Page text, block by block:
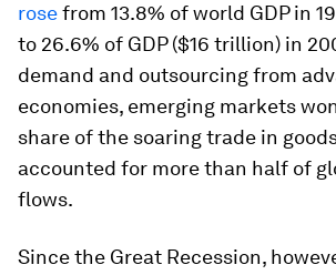
rosefrom 13.8% of world GDP in
to 26.6% of GDP ($16 trillion) in
demand and outsourcing from
economies, emerging markets
share of the soaring trade in
accounted for more than half of
flows.
Since the Great Recession,